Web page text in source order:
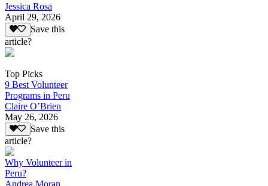
Jessica Rosa
April 29, 2026
Save this
article?
Top Picks
9 Best Volunteer
Programs in Peru
Claire O’Brien
May 26, 2026
Save this
article?
Why Volunteer in
Peru?
Andrea Moran